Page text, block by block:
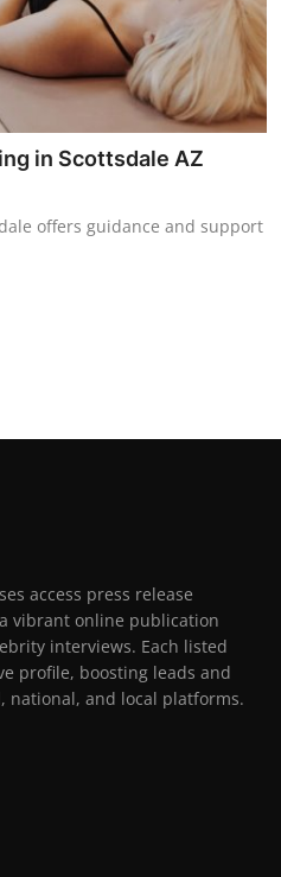
in Scottsdale AZ
offers guidance and support
access press release
vibrant online publication
interviews. Each listed
profile, boosting leads and
national, and local platforms.